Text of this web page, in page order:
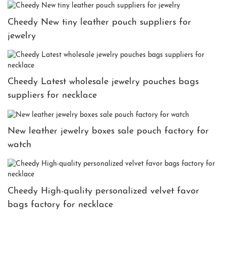
Cheedy New tiny leather pouch suppliers for
jewelry
Cheedy Latest wholesale jewelry pouches bags
suppliers for necklace
New leather jewelry boxes sale pouch factory for
watch
Cheedy High-quality personalized velvet favor
bags factory for necklace